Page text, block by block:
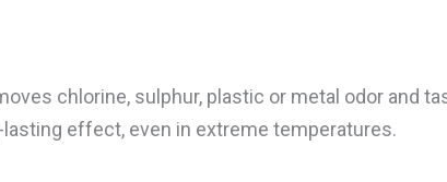
chlorine, sulphur, plastic or metal odor and
effect, even in extreme temperatures.